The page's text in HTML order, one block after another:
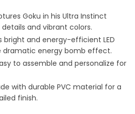
Goku in his Ultra Instinct
and vibrant colors.
bright and energy-efficient LED
dramatic energy bomb effect.
to assemble and personalize for
with durable PVC material for a
finish.